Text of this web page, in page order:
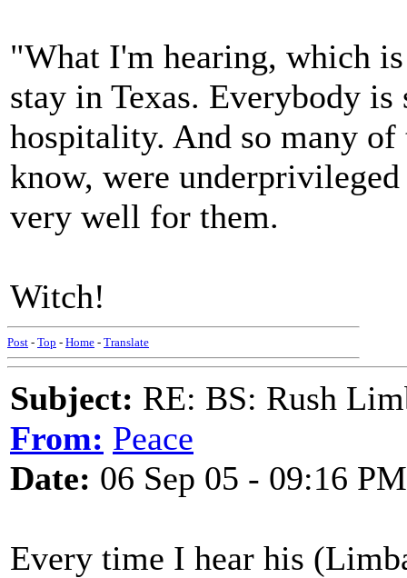
"What I'm hearing, which
stay in Texas. Everybody
hospitality. And so many of
know, were
very well for them.
Witch!
Post - Top - Home - Translate
Subject: RE: BS: Rush
From: Peace
Date: 06 Sep 05 - 09:16 PM
Every time I hear his